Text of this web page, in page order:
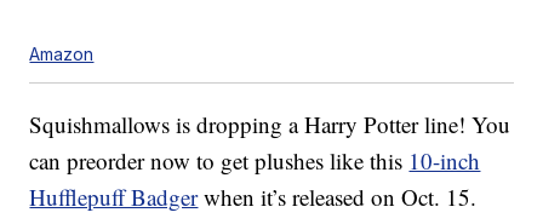
Amazon
Squishmallows is dropping a Harry Potter line! You
can preorder now to get plushes like this 10-inch
Hufflepuff Badgerwhen it’s released on Oct. 15.